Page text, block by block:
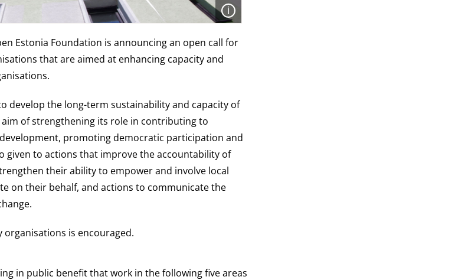
Estonia Foundation is announcing an open call for
that are aimed at enhancing capacity and
develop the long-term sustainability and capacity of
of strengthening its role in contributing to
promoting democratic participation and
given to actions that improve the accountability of
their ability to empower and involve local
on their behalf, and actions to communicate the
is encouraged.
in public benefit that work in the following five areas